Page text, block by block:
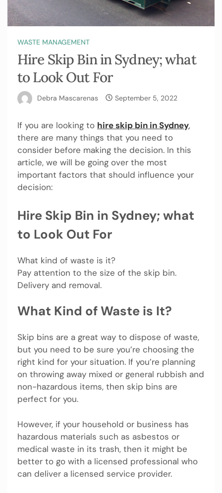
WASTE MANAGEMENT
Hire Skip Bin in Sydney; what
to Look Out For
Debra Mascarenas September 5, 2022
If you are looking to hire skip bin in Sydney,
there are many things that you need to
consider before making the decision. In this
article, we will be going over the most
important factors that should influence your
decision:
Hire Skip Bin in Sydney; what
to Look Out For
What kind of waste is it?
Pay attention to the size of the skip bin.
Delivery and removal.
What Kind of Waste is It?
Skip bins are a great way to dispose of waste,
but you need to be sure you’re choosing the
right kind for your situation. If you’re planning
on throwing away mixed or general rubbish and
non-hazardous items, then skip bins are
perfect for you.
However, if your household or business has
hazardous materials such as asbestos or
medical waste in its trash, then it might be
better to go with a licensed professional who
can deliver a licensed service provider.